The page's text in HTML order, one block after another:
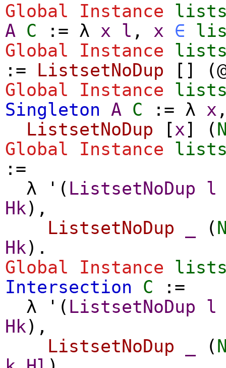
Global Instance
A C := λ x l , x ∈
Global Instance
:= ListsetNoDup []
Global Instance
Singleton
A C := λ x
ListsetNoDup
[x] (
Global Instance
:=
λ
'( ListsetNoDup
l
Hk),
ListsetNoDup
(
Hk).
Global Instance
Intersection
C :=
λ
'( ListsetNoDup
l
Hk),
ListsetNoDup
(